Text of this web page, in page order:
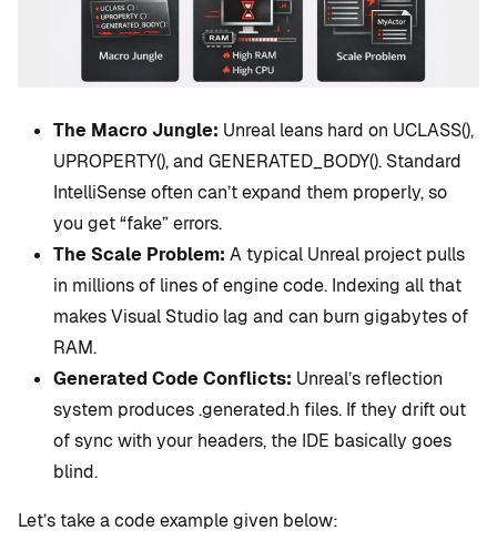
The Macro Jungle: Unreal leans hard on UCLASS(),
UPROPERTY(), and GENERATED_BODY(). Standard
IntelliSense often can’t expand them properly, so
you get “fake” errors.
The Scale Problem: A typical Unreal project pulls
in millions of lines of engine code. Indexing all that
makes Visual Studio lag and can burn gigabytes of
RAM.
Generated Code Conflicts: Unreal’s reflection
system produces .generated.h files. If they drift out
of sync with your headers, the IDE basically goes
blind.
Let’s take a code example given below: